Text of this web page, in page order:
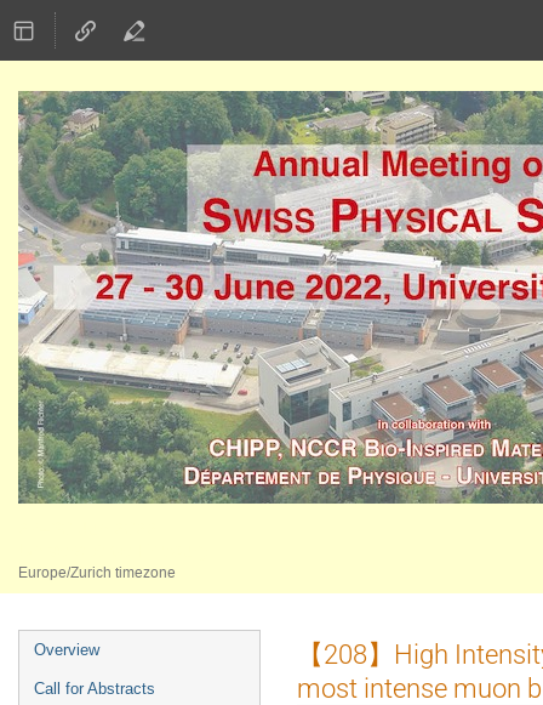
Europe/Zurich timezone
Event
menu
Overview
Call for Abstracts
【208】High
most intense muon